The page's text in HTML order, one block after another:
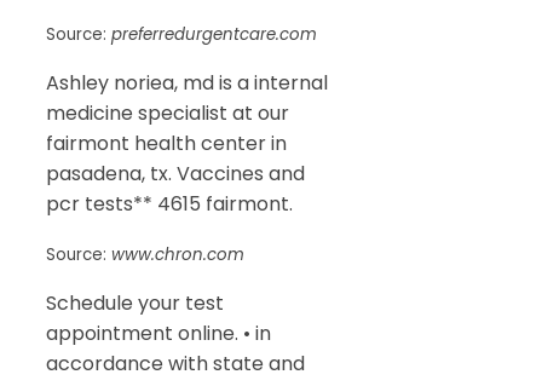
Source: preferredurgentcare.com
Ashley noriea, md is a internal
medicine specialist at our
fairmont health center in
pasadena, tx. Vaccines and
pcr tests** 4615 fairmont.
Source: www.chron.com
Schedule your test
appointment online. • in
accordance with state and